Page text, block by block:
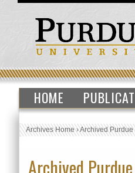
HOME
Archives Home›Archived
Archived